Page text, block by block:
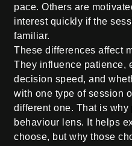
pace. Others are
interest quickly if the
familiar.
These differences affect
They influence patience,
decision speed, and
with one type of session
different one. That is
behaviour lens. It helps
choose, but why those